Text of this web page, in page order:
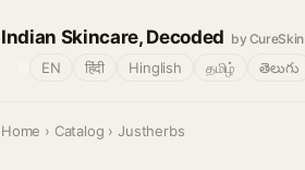
Indian Skincare, Decoded by CureSkin
EN हिंदी Hinglish தமிழ் తెలుగు
Home › Catalog › Justherbs